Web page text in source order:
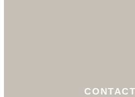
CONTACT